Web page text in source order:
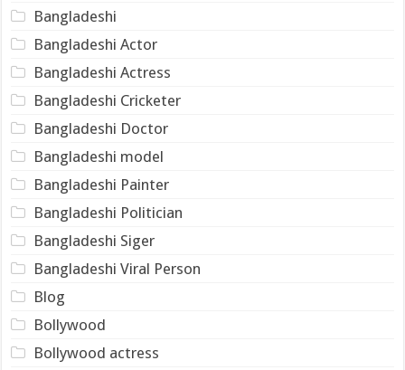
Bangladeshi
Bangladeshi Actor
Bangladeshi Actress
Bangladeshi Cricketer
Bangladeshi Doctor
Bangladeshi model
Bangladeshi Painter
Bangladeshi Politician
Bangladeshi Siger
Bangladeshi Viral Person
Blog
Bollywood
Bollywood actress